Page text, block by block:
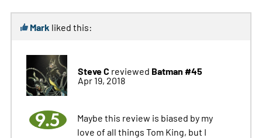
Mark liked this:
Steve C reviewed Batman #45
Apr 19, 2018
9.5
Maybe this review is biased by my
love of all things Tom King, but I